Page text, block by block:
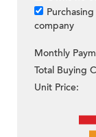
company
Monthly
Total Buying
Unit Price: